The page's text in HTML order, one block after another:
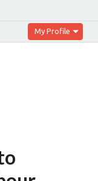
My Profile